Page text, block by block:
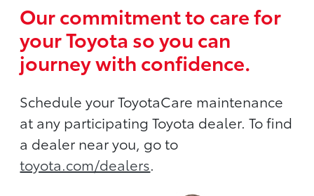
Our commitment to care for
your Toyota so you can
journey with confidence.
Schedule your ToyotaCare maintenance
at any participating Toyota dealer. To find
a dealer near you, go to
toyota.com/dealers.